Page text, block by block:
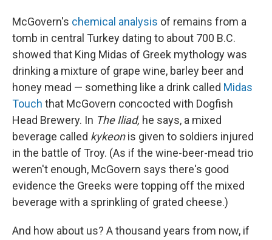
McGovern's chemical analysis of remains from a
tomb in central Turkey dating to about 700 B.C.
showed that King Midas of Greek mythology was
drinking a mixture of grape wine, barley beer and
honey mead — something like a drink called Midas
Touch that McGovern concocted with Dogfish
Head Brewery. In The Iliad, he says, a mixed
beverage called kykeonis given to soldiers injured
in the battle of Troy. (As if the wine-beer-mead trio
weren't enough, McGovern says there's good
evidence the Greeks were topping off the mixed
beverage with a sprinkling of grated cheese.)
And how about us? A thousand years from now, if